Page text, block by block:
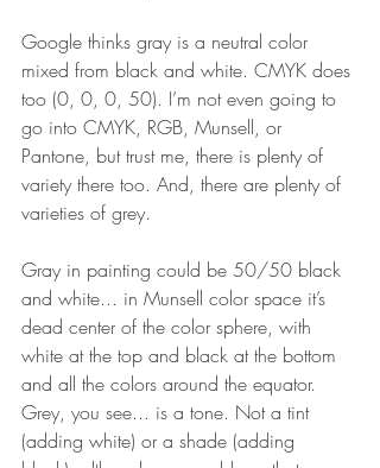
Google thinks gray is a neutral color
mixed from black and white. CMYK does
too (0, 0, 0, 50). I’m not even going to
go into CMYK, RGB, Munsell, or
Pantone, but trust me, there is plenty of
variety there too. And, there are plenty of
varieties of grey.
Gray in painting could be 50/50 black
and white... in Munsell color space it’s
dead center of the color sphere, with
white at the top and black at the bottom
and all the colors around the equator.
Grey, you see... is a tone. Not a tint
(adding white) or a shade (adding